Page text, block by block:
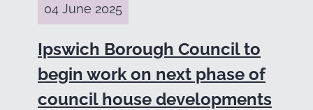
04 June 2025
Ipswich Borough Council to
begin work on next phase of
council house developments